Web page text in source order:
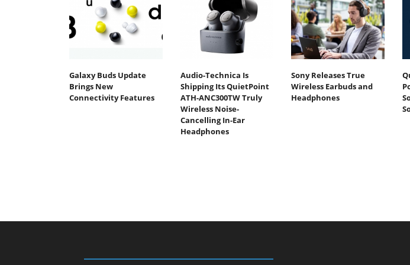
Galaxy Buds Update
Brings New
Connectivity Features
Audio-Technica Is
Shipping Its QuietPoint
ATH-ANC300TW Truly
Wireless Noise-
Cancelling In-Ear
Headphones
Sony Releases True
Wireless Earbuds and
Headphones